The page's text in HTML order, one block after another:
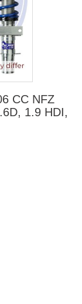
CC NFZ
1.9 HDI,